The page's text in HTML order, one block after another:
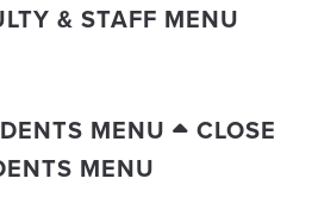
& STAFF MENU
MENU
CLOSE
MENU